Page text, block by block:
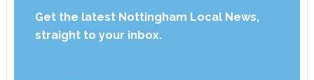
Get the latest Nottingham Local News,
straight to your inbox.